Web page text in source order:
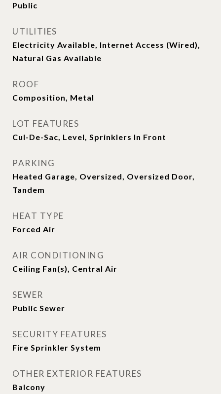
Public
UTILITIES
Electricity Available, Internet Access (Wired),
Natural Gas Available
ROOF
Composition, Metal
LOT FEATURES
Cul-De-Sac, Level, Sprinklers In Front
PARKING
Heated Garage, Oversized, Oversized Door,
Tandem
HEAT TYPE
Forced Air
AIR CONDITIONING
Ceiling Fan(s), Central Air
SEWER
Public Sewer
SECURITY FEATURES
Fire Sprinkler System
OTHER EXTERIOR FEATURES
Balcony